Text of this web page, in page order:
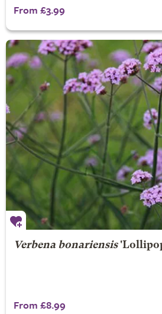
From £3.99
Verbena bonariensis
From £8.99